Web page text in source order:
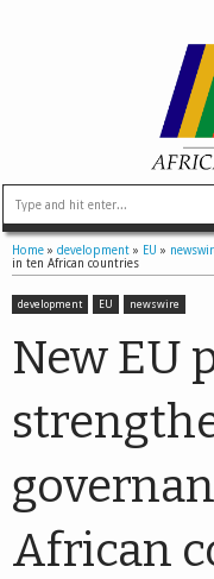
Home » development » EU »
in ten African countries
development EU newswire
New EU
African